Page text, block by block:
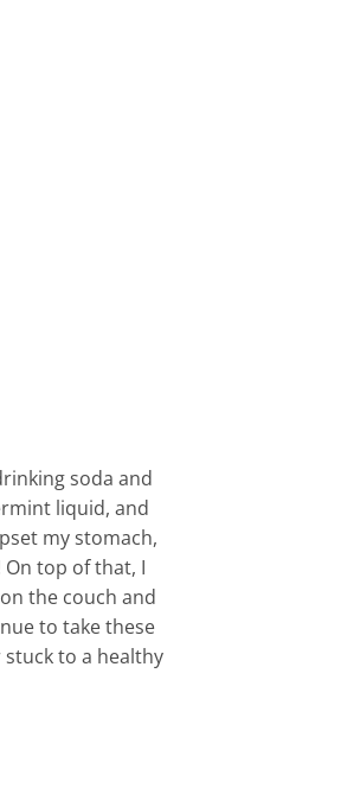
soda and
liquid, and
my stomach,
top of that, I
the couch and
to take these
to a healthy